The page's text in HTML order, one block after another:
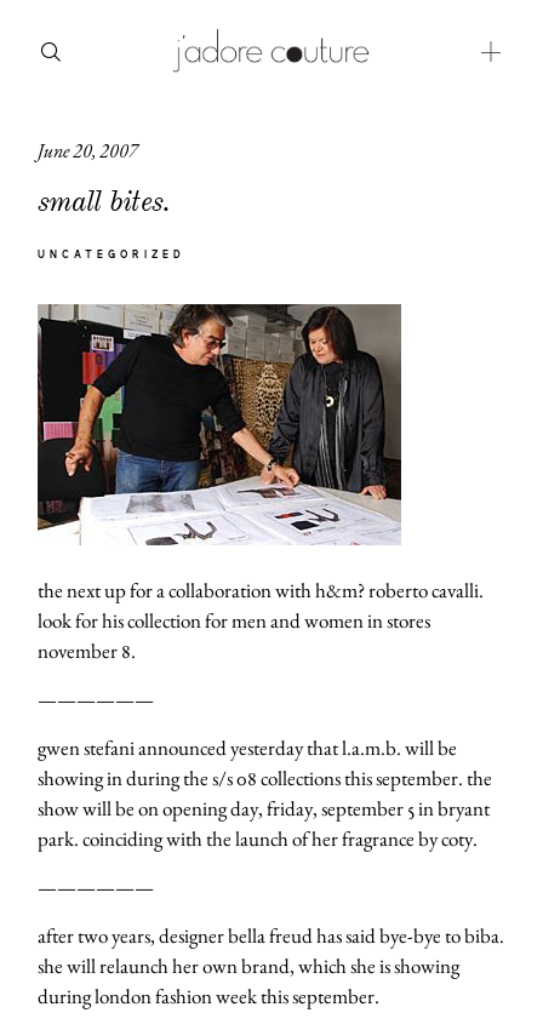
June 20, 2007
small bites.
UNCATEGORIZED
the next up for a collaboration with h&m? roberto cavalli.
look for his collection for men and women in stores
november 8.
——————
gwen stefani announced yesterday that l.a.m.b. will be
showing in during the s/s 08 collections this september. the
show will be on opening day, friday, september 5 in bryant
park. coinciding with the launch of her fragrance by coty.
——————
after two years, designer bella freud has said bye-bye to biba.
she will relaunch her own brand, which she is showing
during london fashion week this september.
about
categories
moodboard
contact